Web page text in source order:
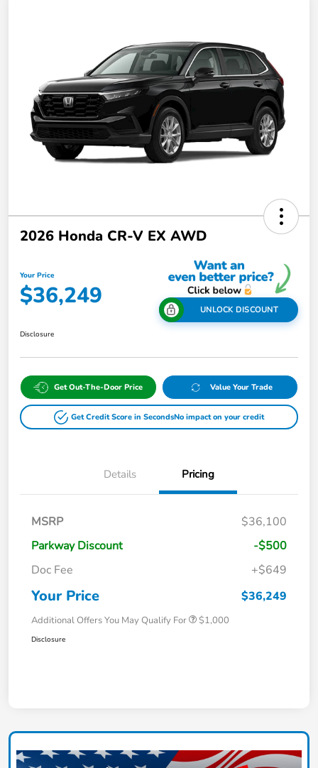
2026 Honda CR-V EX AWD
Your Price
$36,249 UNLOCK DISCOUNT
Disclosure
Get Out-The-Door Price Value Your Trade
Get Credit Score in SecondsNo impact on your credit
Details Pricing
MSRP
$36,100
Parkway Discount
-$500
Doc Fee
+$649
Your Price $36,249
Additional Offers You May Qualify For $1,000
Disclosure